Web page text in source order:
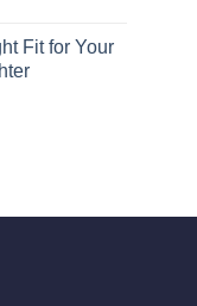
Fit for Your